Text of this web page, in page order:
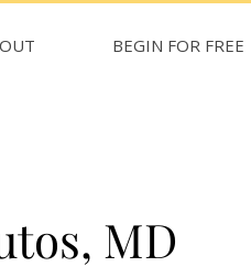
BEGIN FOR FREE
MD